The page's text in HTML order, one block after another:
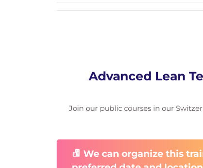
Advanced Lean
Join our public courses in our
We can organize this